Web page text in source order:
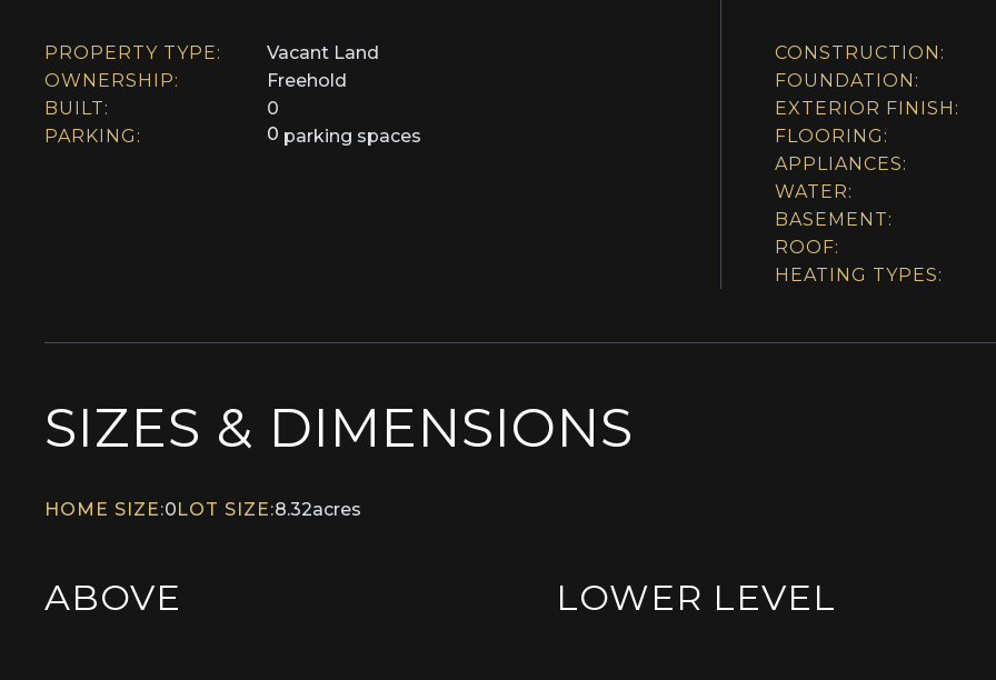
PROPERTY TYPE:
Vacant Land
OWNERSHIP:
Freehold
BUILT:
0
PARKING:
0 parking spaces
CONSTRUCTION:
FOUNDATION:
EXTERIOR FINISH:
FLOORING:
APPLIANCES:
WATER:
BASEMENT:
ROOF:
HEATING TYPES:
SIZES & DIMENSIONS
HOME SIZE:0 LOT SIZE:8.32acres
ABOVE LOWER LEVEL